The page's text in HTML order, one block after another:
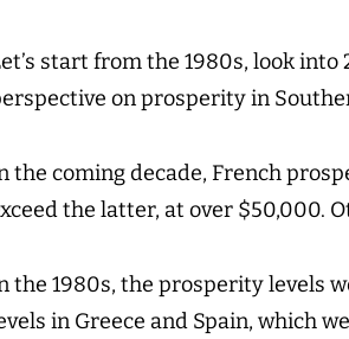
start from the 1980s, look
on prosperity in
the coming decade, French
the latter, at over $50,000.
the 1980s, the prosperity levels
in Greece and Spain, which